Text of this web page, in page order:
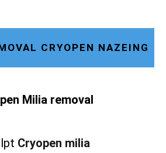
CRYOPEN NAZEING
Milia removal
Cryopen milia